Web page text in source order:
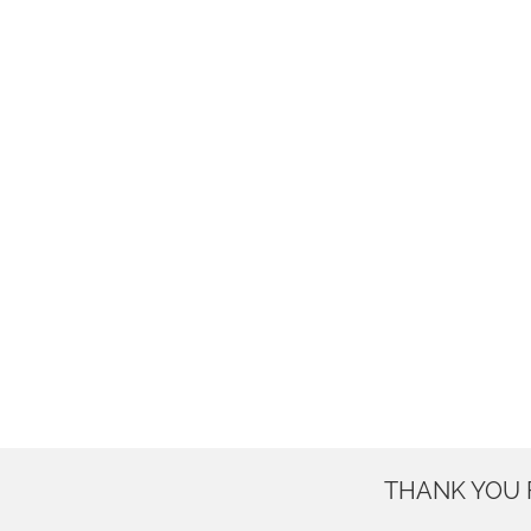
THANK YOU